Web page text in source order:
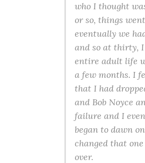
who I thought
or so, things
eventually we
and so at thirty,
entire adult life
a few months. I
that I had
and Bob Noyce
failure and I
began to dawn
changed that
over.